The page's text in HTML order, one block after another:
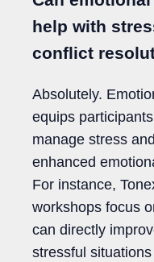
help with
conflict
Absolutely.
equips
manage stress
enhanced
For instance,
workshops focus
can directly
stressful